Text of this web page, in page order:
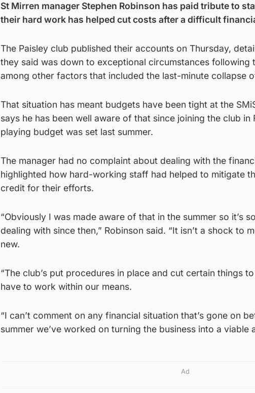
St Mirren manager Stephen Robinson has paid tribute to
their hard work has helped cut costs after a difficult
The Paisley club published their accounts on Thursday,
they said was down to exceptional circumstances following
among other factors that included the last-minute collapse
That situation has meant budgets have been tight at the
says he has been well aware of that since joining the club
playing budget was set last summer.
The manager had no complaint about dealing with the
highlighted how hard-working staff had helped to mitigate
credit for their efforts.
“Obviously I was made aware of that in the summer so it’s
dealing with since then,” Robinson said. “It isn’t a shock to
new.
“The club’s put procedures in place and cut certain things
have to work within our means.
“I can’t comment on any financial situation that’s gone on
summer we’ve worked on turning the business into a viable
Ad